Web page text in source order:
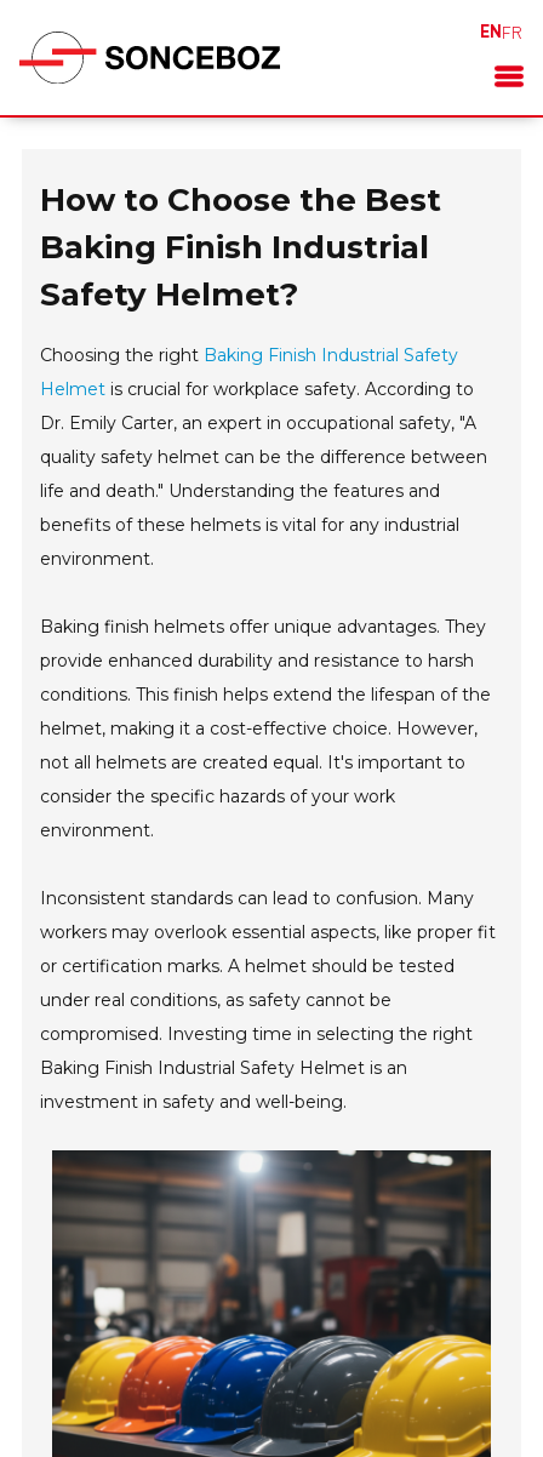
EN FR
How to Choose the Best
Baking Finish Industrial
Safety Helmet?
Choosing the right Baking Finish Industrial Safety
Helmet is crucial for workplace safety. According to
Dr. Emily Carter, an expert in occupational safety, "A
quality safety helmet can be the difference between
life and death." Understanding the features and
benefits of these helmets is vital for any industrial
environment.
Baking finish helmets offer unique advantages. They
provide enhanced durability and resistance to harsh
conditions. This finish helps extend the lifespan of the
helmet, making it a cost-effective choice. However,
not all helmets are created equal. It's important to
consider the specific hazards of your work
environment.
Inconsistent standards can lead to confusion. Many
workers may overlook essential aspects, like proper fit
or certification marks. A helmet should be tested
under real conditions, as safety cannot be
compromised. Investing time in selecting the right
Baking Finish Industrial Safety Helmet is an
investment in safety and well-being.